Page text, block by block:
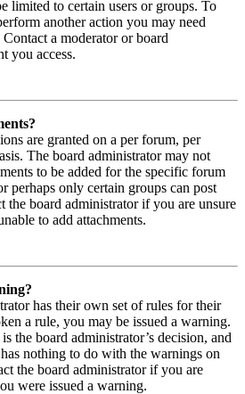
limited to certain users or groups. To
another action you may need
a moderator or board
you access.
are granted on a per forum, per
The board administrator may not
to be added for the specific forum
perhaps only certain groups can post
the board administrator if you are unsure
to add attachments.
has their own set of rules for their
a rule, you may be issued a warning.
the board administrator’s decision, and
nothing to do with the warnings on
the board administrator if you are
were issued a warning.